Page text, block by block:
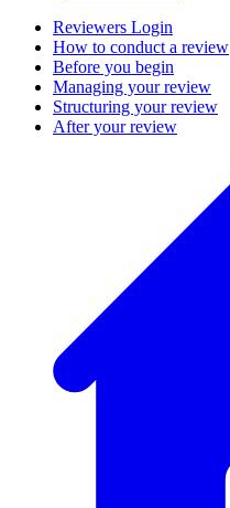
Reviewers Login
How to conduct a review
Before you begin
Managing your review
Structuring your review
After your review